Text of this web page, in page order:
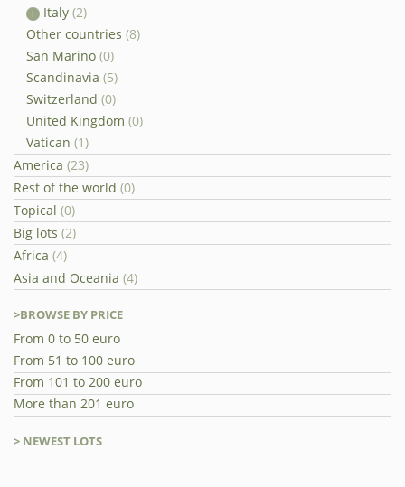
Italy (2)
Other countries (8)
San Marino (0)
Scandinavia (5)
Switzerland (0)
United Kingdom (0)
Vatican (1)
America (23)
Rest of the world (0)
Topical (0)
Big lots (2)
Africa (4)
Asia and Oceania (4)
>BROWSE BY PRICE
From 0 to 50 euro
From 51 to 100 euro
From 101 to 200 euro
More than 201 euro
> NEWEST LOTS